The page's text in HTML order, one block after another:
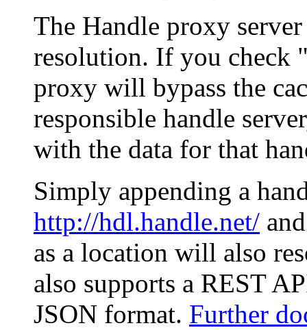
The Handle proxy
resolution. If you check
proxy will bypass the
responsible handle
with the data for that
Simply appending a
http://hdl.handle.net/
as a location will also
also supports a REST
JSON format. Further